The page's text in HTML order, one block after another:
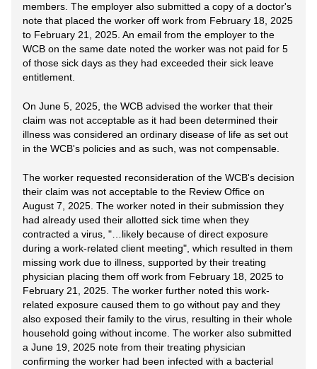
members. The employer also submitted a copy of a doctor's
note that placed the worker off work from February 18, 2025
to February 21, 2025. An email from the employer to the
WCB on the same date noted the worker was not paid for 5
of those sick days as they had exceeded their sick leave
entitlement.
On June 5, 2025, the WCB advised the worker that their
claim was not acceptable as it had been determined their
illness was considered an ordinary disease of life as set out
in the WCB's policies and as such, was not compensable.
The worker requested reconsideration of the WCB's decision
their claim was not acceptable to the Review Office on
August 7, 2025. The worker noted in their submission they
had already used their allotted sick time when they
contracted a virus, "…likely because of direct exposure
during a work-related client meeting", which resulted in them
missing work due to illness, supported by their treating
physician placing them off work from February 18, 2025 to
February 21, 2025. The worker further noted this work-
related exposure caused them to go without pay and they
also exposed their family to the virus, resulting in their whole
household going without income. The worker also submitted
a June 19, 2025 note from their treating physician
confirming the worker had been infected with a bacterial